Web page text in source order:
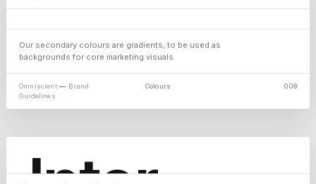
Our secondary colours are gradients, to be used as
backgrounds for core marketing visuals.
Omniscient— Brand
Guidelines
Colours 008